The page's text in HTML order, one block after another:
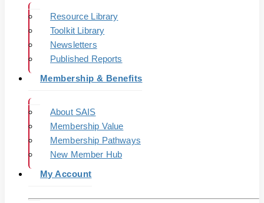
Resource Library
Toolkit Library
Newsletters
Published Reports
Membership & Benefits
About SAIS
Membership Value
Membership Pathways
New Member Hub
My Account